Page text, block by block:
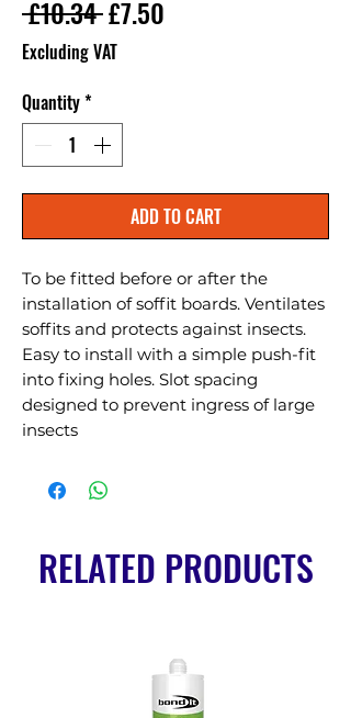
£10.34 Regular Price
£7.50
Excluding VAT
Quantity*
ADD TO CART
To be fitted before or after the
installation of soffit boards. Ventilates
soffits and protects against insects.
Easy to install with a simple push-fit
into fixing holes. Slot spacing
designed to prevent ingress of large
insects
RELATED PRODUCTS